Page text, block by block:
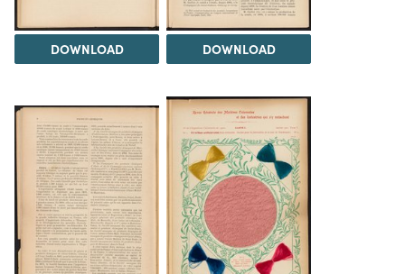
DOWNLOAD DOWNLOAD